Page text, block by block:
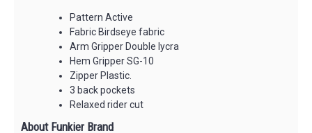
Pattern Active
Fabric Birdseye fabric
Arm Gripper Double lycra
Hem Gripper SG-10
Zipper Plastic.
3 back pockets
Relaxed rider cut
About Funkier Brand